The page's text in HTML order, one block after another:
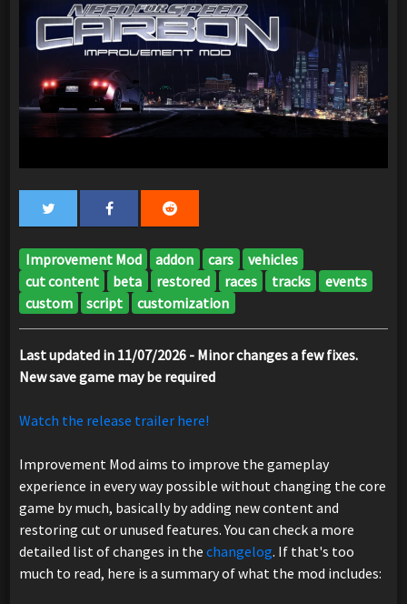
Improvement Mod addon cars
vehicles
cut content
beta restored races tracks
events
custom
script customization
Last updated in 11/07/2026 - Minor changes a few fixes.
New save game may be required
Watch the release trailer here!
Improvement Mod aims to improve the gameplay
experience in every way possible without changing the core
game by much, basically by adding new content and
restoring cut or unused features. You can check a more
detailed list of changes in thechangelog. If that's too
much to read, here is a summary of what the mod includes: